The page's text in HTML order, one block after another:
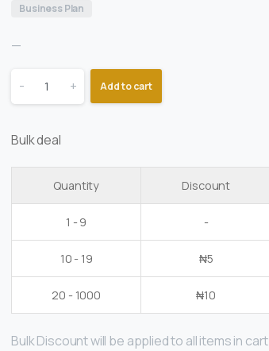
Business Plan
—
- + Add to cart
Bulk deal
Quantity Discount
1 - 9 -
10 - 19 ₦5
20 - 1000 ₦10
Bulk Discount will be applied to all items in cart